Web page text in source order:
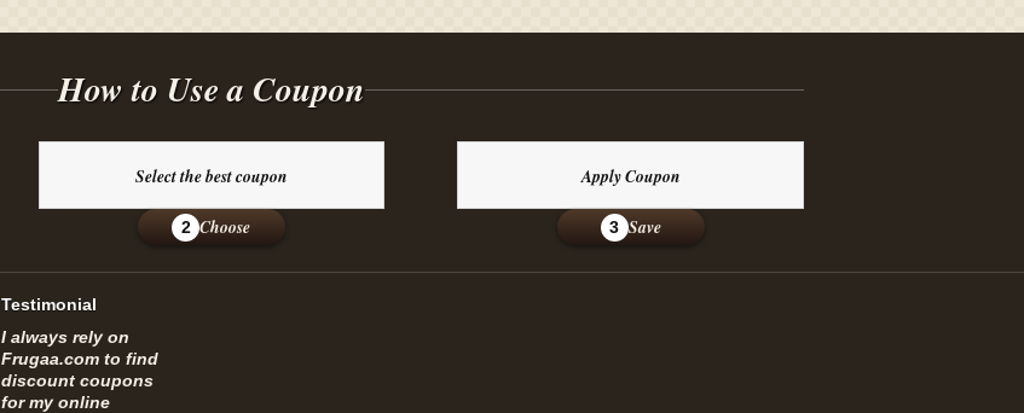
How to Use a Coupon
Select the best coupon
2 Choose
Apply Coupon
3 Save
Testimonial
I always rely on
Frugaa.com to find
discount coupons
for my online